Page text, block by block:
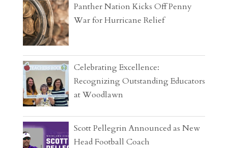
Panther Nation Kicks Off Penny
War for Hurricane Relief
Celebrating Excellence:
Recognizing Outstanding Educators
at Woodlawn
Scott Pellegrin Announced as New
Head Football Coach